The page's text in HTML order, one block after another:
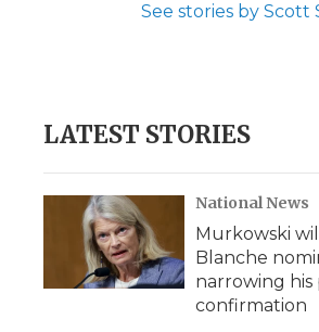
See stories by Scott
LATEST STORIES
National News
Murkowski
Blanche
narrowing his
confirmation